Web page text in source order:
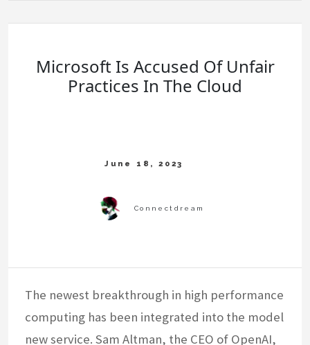
Microsoft Is Accused Of Unfair
Practices In The Cloud
The newest breakthrough in high performance
computing has been integrated into the model
new service. Sam Altman, the CEO of OpenAI,